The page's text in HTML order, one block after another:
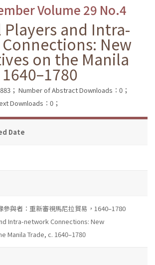
Volume 29 No.4
and Intra-
New
on the Manila
； Number of Abstract Downloads：0；
Downloads：0；
Date
參與者：重新審視馬尼拉貿易，1640–1780
Intra-network Connections: New
Manila Trade, c. 1640–1780